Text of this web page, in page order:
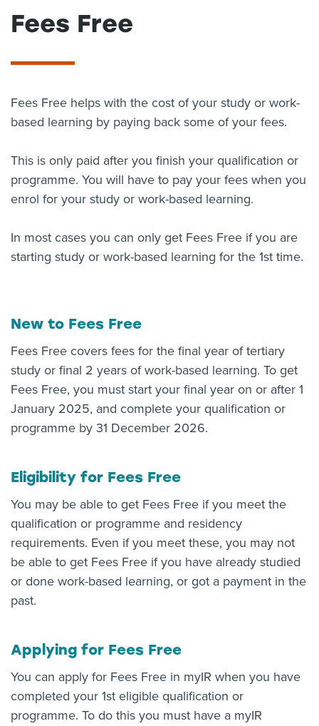
About us
News
Contact us
myIR help
Fees Free
Fees Free helps with the cost of your study or work-
based learning by paying back some of your fees.
This is only paid after you finish your qualification or
programme. You will have to pay your fees when you
enrol for your study or work-based learning.
In most cases you can only get Fees Free if you are
starting study or work-based learning for the 1st time.
New to Fees Free
Fees Free covers fees for the final year of tertiary
study or final 2 years of work-based learning. To get
Fees Free, you must start your final year on or after 1
January 2025, and complete your qualification or
programme by 31 December 2026.
Eligibility for Fees Free
You may be able to get Fees Free if you meet the
qualification or programme and residency
requirements. Even if you meet these, you may not
be able to get Fees Free if you have already studied
or done work-based learning, or got a payment in the
past.
Applying for Fees Free
You can apply for Fees Free in myIR when you have
completed your 1st eligible qualification or
programme. To do this you must have a myIR